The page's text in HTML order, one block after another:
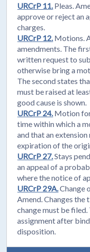
URCrP 11. Pleas.
approve or reject an
charges.
URCrP 12. Motions.
amendments. The
written request to
otherwise bring a
The second states
must be raised at
good cause is shown.
URCrP 24. Motion
time within which a
and that an
expiration of the
URCrP 27.Stays
an appeal of a
where the notice of
URCrP 29A.Change
Amend. Changes
change must be
assignment after
disposition.